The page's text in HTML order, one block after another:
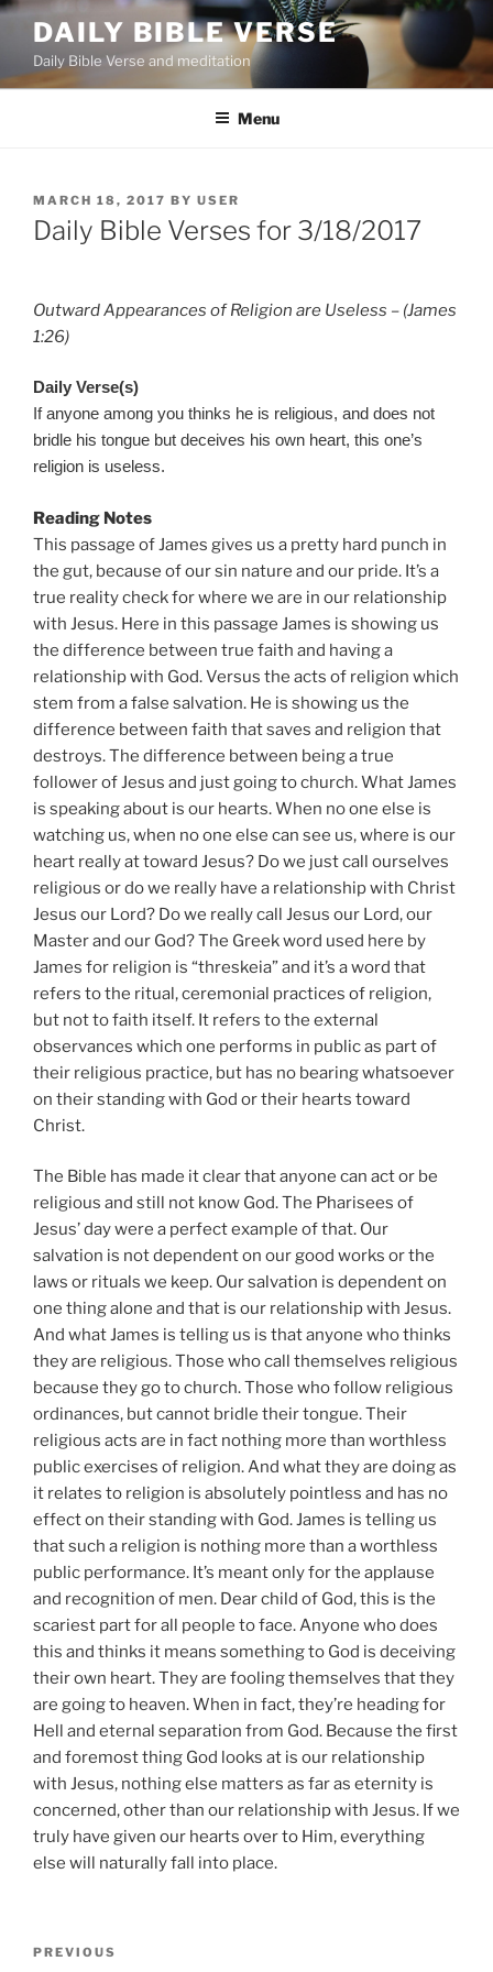
Skip
content
DAILY BIBLE VERSE
Daily Bible Verse and meditation
Menu
POSTED
ON
MARCH 18, 2017 BY USER
Daily Bible Verses for 3/18/2017
Outward Appearances of Religion are Useless – (James
1:26)
Daily Verse(s)
If anyone among you thinks he is religious, and does not
bridle his tongue but deceives his own heart, this one’s
religion is useless.
Reading Notes
This passage of James gives us a pretty hard punch in
the gut, because of our sin nature and our pride. It’s a
true reality check for where we are in our relationship
with Jesus. Here in this passage James is showing us
the difference between true faith and having a
relationship with God. Versus the acts of religion which
stem from a false salvation. He is showing us the
difference between faith that saves and religion that
destroys. The difference between being a true
follower of Jesus and just going to church. What James
is speaking about is our hearts. When no one else is
watching us, when no one else can see us, where is our
heart really at toward Jesus? Do we just call ourselves
religious or do we really have a relationship with Christ
Jesus our Lord? Do we really call Jesus our Lord, our
Master and our God? The Greek word used here by
James for religion is “threskeia” and it’s a word that
refers to the ritual, ceremonial practices of religion,
but not to faith itself. It refers to the external
observances which one performs in public as part of
their religious practice, but has no bearing whatsoever
on their standing with God or their hearts toward
Christ.
The Bible has made it clear that anyone can act or be
religious and still not know God. The Pharisees of
Jesus’ day were a perfect example of that. Our
salvation is not dependent on our good works or the
laws or rituals we keep. Our salvation is dependent on
one thing alone and that is our relationship with Jesus.
And what James is telling us is that anyone who thinks
they are religious. Those who call themselves religious
because they go to church. Those who follow religious
ordinances, but cannot bridle their tongue. Their
religious acts are in fact nothing more than worthless
public exercises of religion. And what they are doing as
it relates to religion is absolutely pointless and has no
effect on their standing with God. James is telling us
that such a religion is nothing more than a worthless
public performance. It’s meant only for the applause
and recognition of men. Dear child of God, this is the
scariest part for all people to face. Anyone who does
this and thinks it means something to God is deceiving
their own heart. They are fooling themselves that they
are going to heaven. When in fact, they’re heading for
Hell and eternal separation from God. Because the first
and foremost thing God looks at is our relationship
with Jesus, nothing else matters as far as eternity is
concerned, other than our relationship with Jesus. If we
truly have given our hearts over to Him, everything
else will naturally fall into place.
Previous
PREVIOUS